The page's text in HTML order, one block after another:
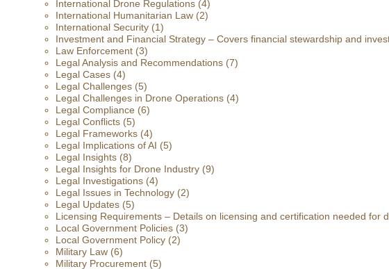
International Drone Regulations (4)
International Humanitarian Law (2)
International Security (1)
Investment and Financial Strategy – Covers financial stewardship and
Law Enforcement (3)
Legal Analysis and Recommendations (7)
Legal Cases (4)
Legal Challenges (5)
Legal Challenges in Drone Operations (4)
Legal Compliance (6)
Legal Conflicts (5)
Legal Frameworks (4)
Legal Implications of AI (5)
Legal Insights (8)
Legal Insights for Drone Industry (9)
Legal Investigations (4)
Legal Issues in Technology (2)
Legal Updates (5)
Licensing Requirements – Details on licensing and certification needed for
Local Government Policies (3)
Local Government Policy (2)
Military Law (6)
Military Procurement (5)